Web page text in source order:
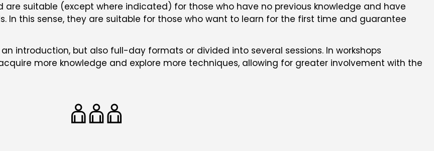
are suitable (except where indicated) for those who have no previous knowledge and have
this sense, they are suitable for those who want to learn for the first time and guarantee
introduction, but also full-day formats or divided into several sessions. In workshops
more knowledge and explore more techniques, allowing for greater involvement with the